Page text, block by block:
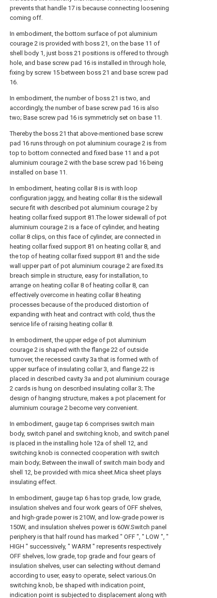
prevents that handle 17 is because connecting loosening
coming off.
In embodiment, the bottom surface of pot aluminium
courage 2 is provided with boss 21, on the base 11 of
shell body 1, just boss 21 positions is offered to through
hole, and base screw pad 16 is installed in through hole,
fixing by screw 15 between boss 21 and base screw pad
16.
In embodiment, the number of boss 21 is two, and
accordingly, the number of base screw pad 16 is also
two; Base screw pad 16 is symmetricly set on base 11.
Thereby the boss 21 that above-mentioned base screw
pad 16 runs through on pot aluminium courage 2 is from
top to bottom connected and fixed base 11 and a pot
aluminium courage 2 with the base screw pad 16 being
installed on base 11.
In embodiment, heating collar 8 is is with loop
configuration jaggy, and heating collar 8 is the sidewall
secure fit with described pot aluminium courage 2 by
heating collar fixed support 81.The lower sidewall of pot
aluminium courage 2 is a face of cylinder, and heating
collar 8 clips, on this face of cylinder, are connected in
heating collar fixed support 81 on heating collar 8, and
the top of heating collar fixed support 81 and the side
wall upper part of pot aluminium courage 2 are fixed.Its
breach simple in structure, easy for installation, to
arrange on heating collar 8 of heating collar 8, can
effectively overcome in heating collar 8 heating
processes because of the produced distortion of
expanding with heat and contract with cold, thus the
service life of raising heating collar 8.
In embodiment, the upper edge of pot aluminium
courage 2 is shaped with the flange 22 of outside
turnover, the recessed cavity 3a that is formed with of
upper surface of insulating collar 3, and flange 22 is
placed in described cavity 3a and pot aluminium courage
2 cards is hung on described insulating collar 3; The
design of hanging structure, makes a pot placement for
aluminium courage 2 become very convenient.
In embodiment, gauge tap 6 comprises switch main
body, switch panel and switching knob, and switch panel
is placed in the installing hole 12a of shell 12, and
switching knob is connected cooperation with switch
main body; Between the inwall of switch main body and
shell 12, be provided with mica sheet.Mica sheet plays
insulating effect.
In embodiment, gauge tap 6 has top grade, low grade,
insulation shelves and four work gears of OFF shelves,
and high-grade power is 210W, and low-grade power is
150W, and insulation shelves power is 60W.Switch panel
periphery is that half round has marked " OFF ", " LOW ", "
HIGH " successively, " WARM " represents respectively
OFF shelves, low grade, top grade and four gears of
insulation shelves, user can selecting without demand
according to user, easy to operate, select various.On
switching knob, be shaped with indication point,
indication point is subjected to displacement along with